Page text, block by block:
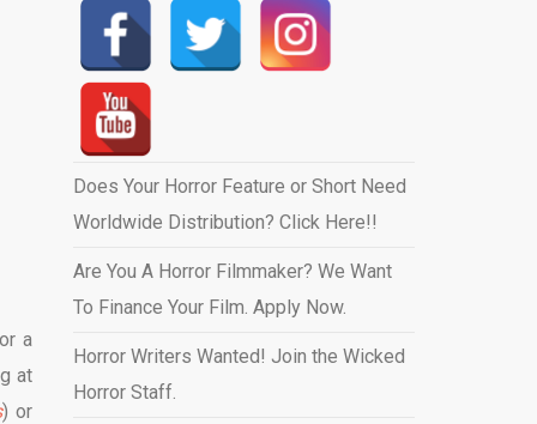
a
at
) or
Does Your Horror Feature or Short Need
Worldwide Distribution? Click Here!!
Are You A Horror Filmmaker? We Want
To Finance Your Film. Apply Now.
Horror Writers Wanted! Join the Wicked
Horror Staff.